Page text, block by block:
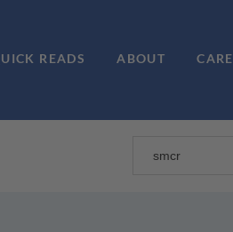
READS ABOUT